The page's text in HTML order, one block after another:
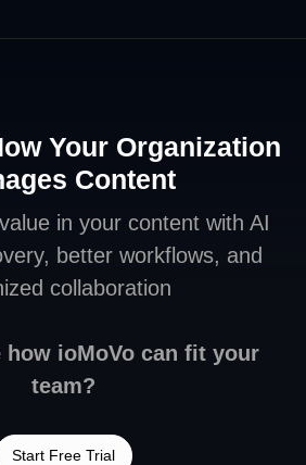
Your Organization
Content
in your content with AI
better workflows, and
collaboration
how ioMoVo can fit your
team?
Start Free Trial